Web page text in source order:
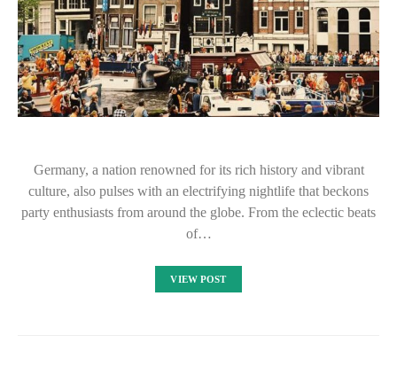
Germany, a nation renowned for its rich history and vibrant
culture, also pulses with an electrifying nightlife that beckons
party enthusiasts from around the globe. From the eclectic beats
of…
VIEW POST